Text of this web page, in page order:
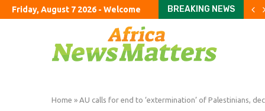
Friday, August 7 2026 - Welcome
BREAKING NEWS
Burnham’s UK tour to
Passing the Clarity Act
Latin America’s Second
Is Iran Winning the Battle
What Everyone Is Missing
China’s AI Acceleration
MTN8 takes centre stage
FIFA imposes immediate
Uruguay appoint Forlan
Home » AU calls for end to ‘extermination’ of Palestinians,